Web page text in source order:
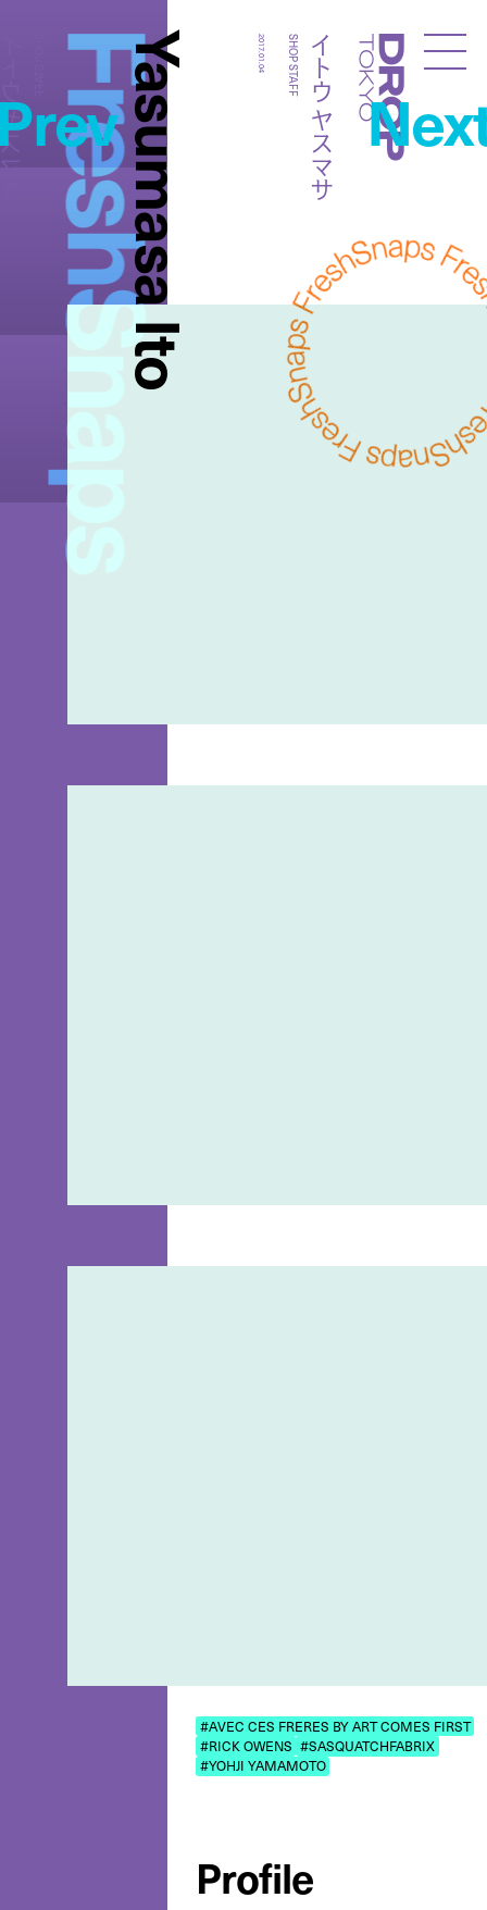
Droptokyo
FreshSnaps
Yasumasa Ito イトウ ヤスマサ
SHOP STAFF
2017.01.04
#AVEC CES FRERES BY ART COMES FIRST
#RICK OWENS #SASQUATCHFABRIX
#YOHJI YAMAMOTO
Profile
マサ